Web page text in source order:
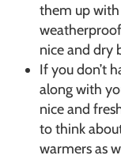
them up
nice and dry
If you don’t
along with
nice and
to think
warmers as